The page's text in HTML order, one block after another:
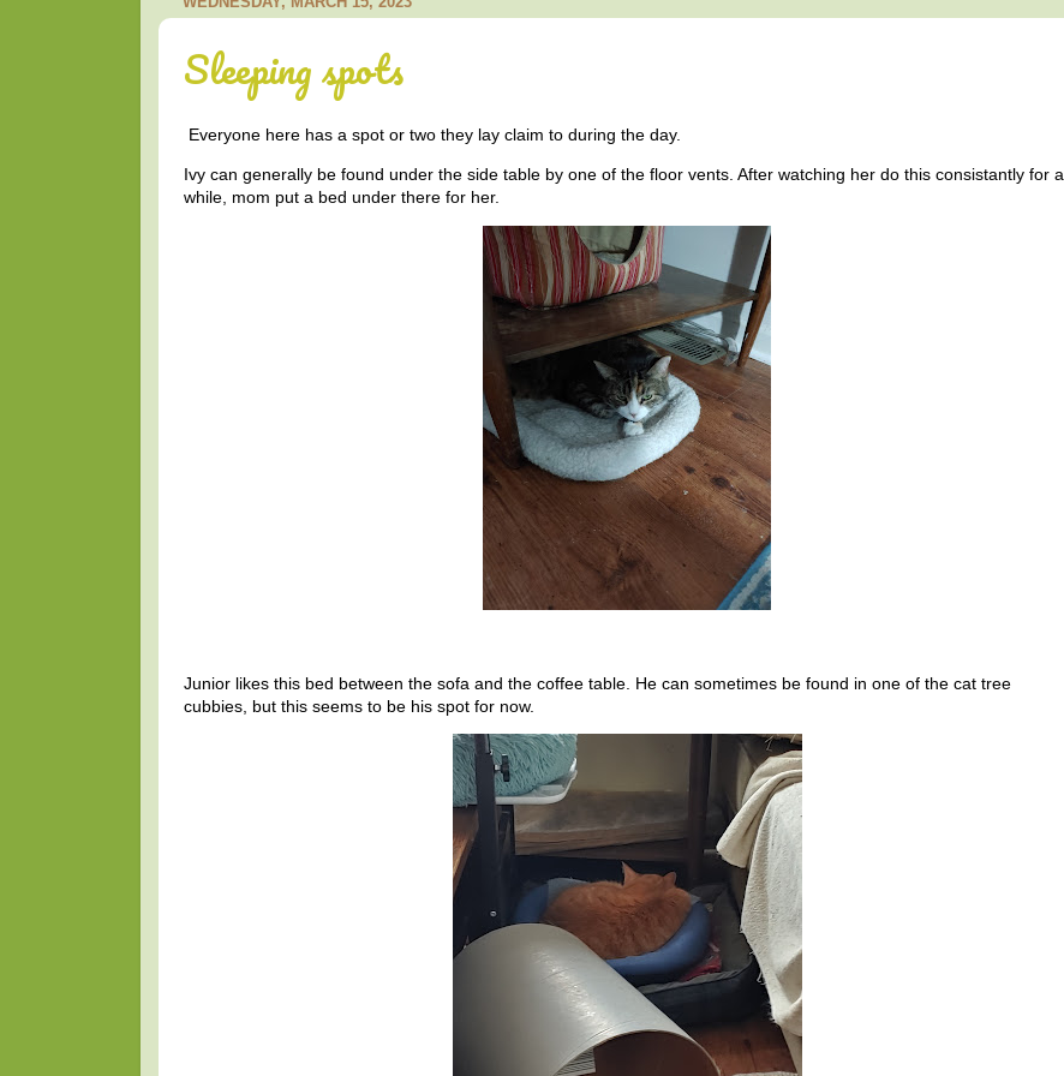
Sleeping spots
Everyone here has a spot or two they lay claim to during the day.
Ivy can generally be found under the side table by one of the floor vents. After watching her do this consistantly for a
while, mom put a bed under there for her.
Junior likes this bed between the sofa and the coffee table. He can sometimes be found in one of the cat tree
cubbies, but this seems to be his spot for now.